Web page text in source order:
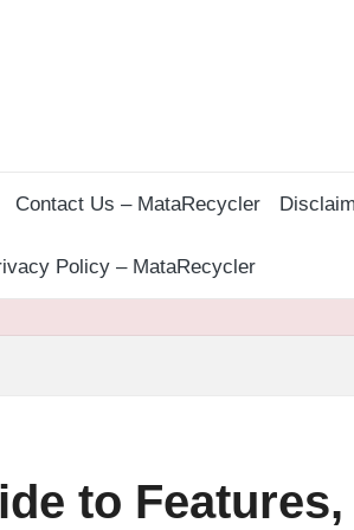
Contact Us – MataRecycler
Policy – MataRecycler
to